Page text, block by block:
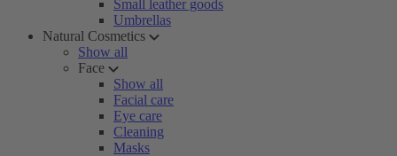
Small leather goods
Umbrellas
Natural Cosmetics
Show all
Face
Show all
Facial care
Eye care
Cleaning
Masks